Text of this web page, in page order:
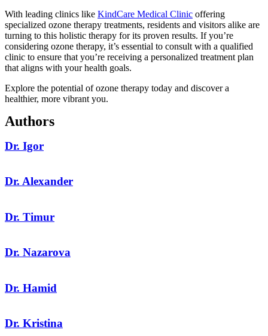
With leading clinics like KindCare Medical Clinic offering
specialized ozone therapy treatments, residents and visitors alike are
turning to this holistic therapy for its proven results. If you’re
considering ozone therapy, it’s essential to consult with a qualified
clinic to ensure that you’re receiving a personalized treatment plan
that aligns with your health goals.
Explore the potential of ozone therapy today and discover a
healthier, more vibrant you.
Authors
Dr. Igor
Dr. Alexander
Dr. Timur
Dr. Nazarova
Dr. Hamid
Dr. Kristina